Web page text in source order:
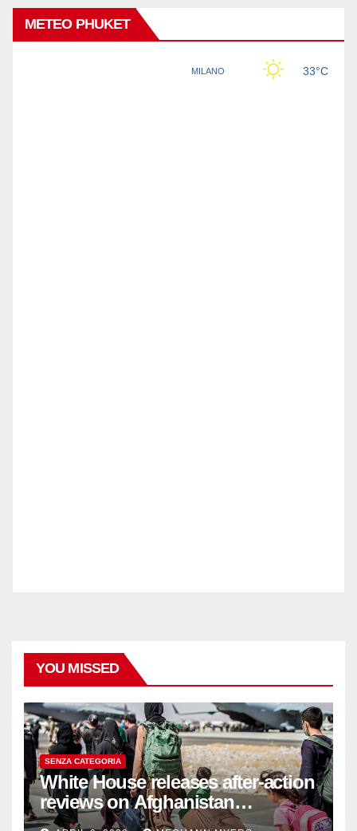
METEO PHUKET
YOU MISSED
SENZA CATEGORIA
White House releases after-action
reviews on Afghanistan
withdrawal